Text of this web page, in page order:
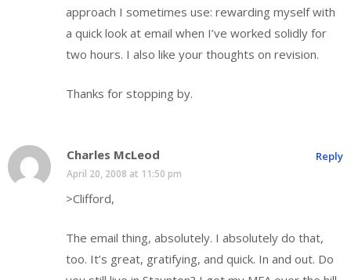
approach I sometimes use: rewarding myself with
a quick look at email when I’ve worked solidly for
two hours. I also like your thoughts on revision.
Thanks for stopping by.
Charles McLeod
April 20, 2008 at 11:50 pm
>Clifford,
The email thing, absolutely. I absolutely do that,
too. It’s great, gratifying, and quick. In and out. Do
Reply